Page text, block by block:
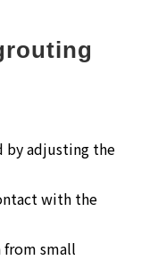
by adjusting the
with the
small